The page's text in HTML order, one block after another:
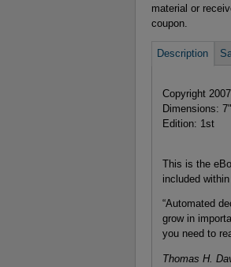
material or
coupon.
Description
Copyright 2007
Dimensions:
Edition: 1st
This is the
included
“Automated
grow in
you need to
Thomas H.